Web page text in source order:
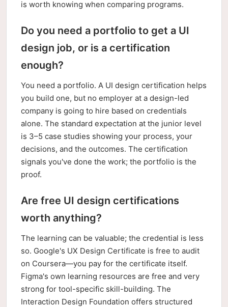
is worth knowing when comparing programs.
Do you need a portfolio to get a UI
design job, or is a certification
enough?
You need a portfolio. A UI design certification helps
you build one, but no employer at a design-led
company is going to hire based on credentials
alone. The standard expectation at the junior level
is 3–5 case studies showing your process, your
decisions, and the outcomes. The certification
signals you've done the work; the portfolio is the
proof.
Are free UI design certifications
worth anything?
The learning can be valuable; the credential is less
so. Google's UX Design Certificate is free to audit
on Coursera—you pay for the certificate itself.
Figma's own learning resources are free and very
strong for tool-specific skill-building. The
Interaction Design Foundation offers structured